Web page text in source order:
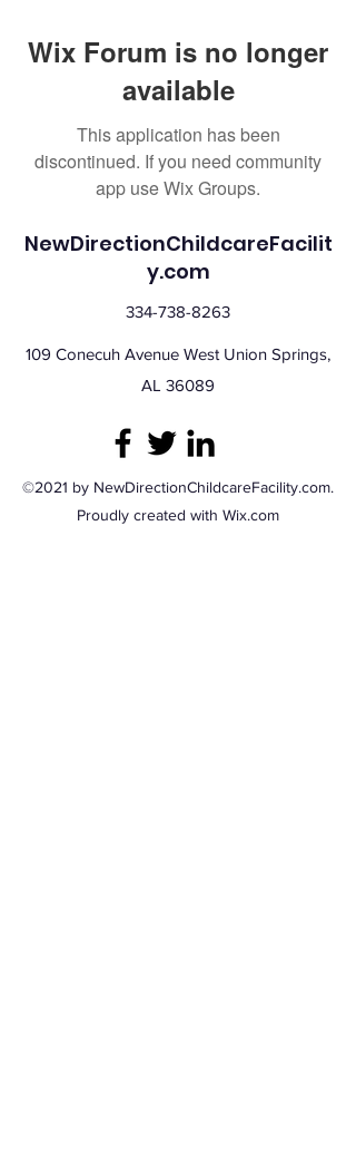
Wix Forum is no longer
available
This application has been
discontinued. If you need community
app use Wix Groups.
NewDirectionChildcareFacilit
y.com
334-738-8263
109 Conecuh Avenue West Union Springs,
AL 36089
©2021 by NewDirectionChildcareFacility.com.
Proudly created with Wix.com